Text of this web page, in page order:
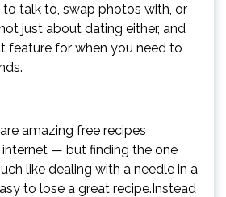
talk to, swap photos with, or
just about dating either, and
feature for when you need to
amazing free recipes
— but finding the one
like dealing with a needle in a
to lose a great recipe.Instead